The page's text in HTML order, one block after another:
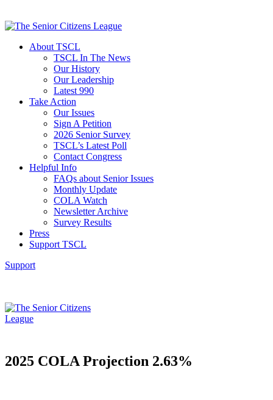
About TSCL
TSCL In The News
Our History
Our Leadership
Latest 990
Take Action
Our Issues
Sign A Petition
2026 Senior Survey
TSCL’s Latest Poll
Contact Congress
Helpful Info
FAQs about Senior Issues
Monthly Update
COLA Watch
Newsletter Archive
Survey Results
Press
Support TSCL
Support
2025 COLA Projection 2.63%